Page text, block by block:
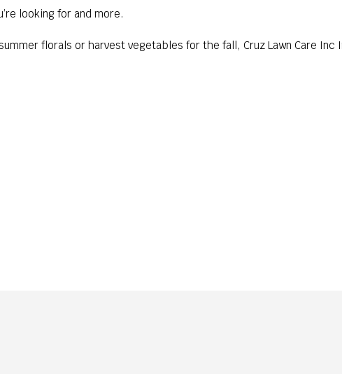
looking for and more.
florals or harvest vegetables for the fall, Cruz Lawn Care Inc